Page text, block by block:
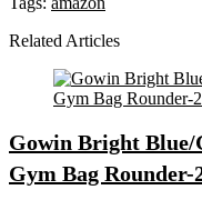
Related Articles
Gowin Bright
Gym Bag